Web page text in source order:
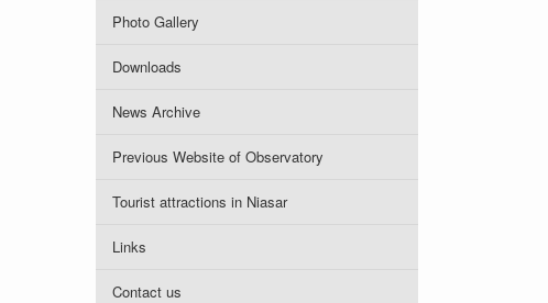
Photo Gallery
Downloads
News Archive
Previous Website of Observatory
Tourist attractions in Niasar
Links
Contact us